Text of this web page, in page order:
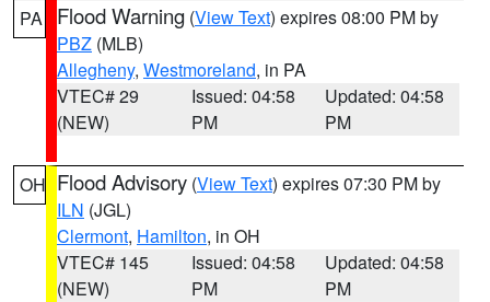
PA Flood Warning (View Text) expires 08:00 PM by
PBZ (MLB)
Allegheny, Westmoreland, in PA
VTEC# 29
(NEW)
Issued: 04:58
PM
Updated: 04:58
PM
OH Flood Advisory (View Text) expires 07:30 PM by
ILN (JGL)
Clermont, Hamilton, in OH
VTEC# 145
(NEW)
Issued: 04:58
PM
Updated: 04:58
PM